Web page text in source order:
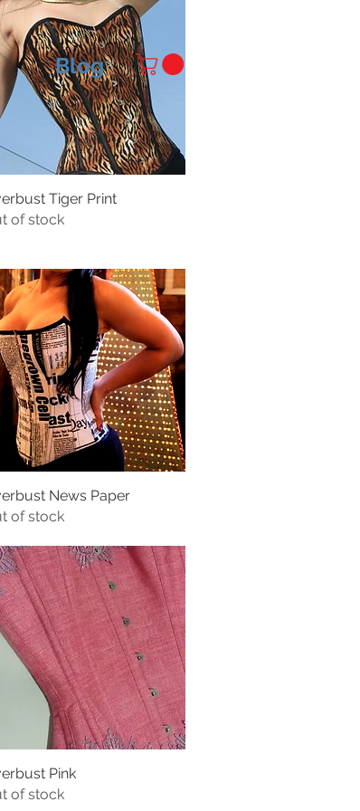
Blog
Tiger Print
of stock
News Paper
of stock
Pink
of stock